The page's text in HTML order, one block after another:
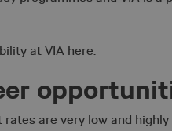
at VIA here.
rates are very low and